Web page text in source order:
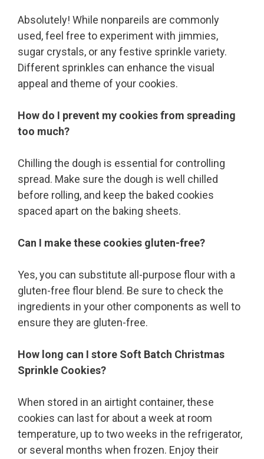
Absolutely! While nonpareils are commonly
used, feel free to experiment with jimmies,
sugar crystals, or any festive sprinkle variety.
Different sprinkles can enhance the visual
appeal and theme of your cookies.
How do I prevent my cookies from spreading
too much?
Chilling the dough is essential for controlling
spread. Make sure the dough is well chilled
before rolling, and keep the baked cookies
spaced apart on the baking sheets.
Can I make these cookies gluten-free?
Yes, you can substitute all-purpose flour with a
gluten-free flour blend. Be sure to check the
ingredients in your other components as well to
ensure they are gluten-free.
How long can I store Soft Batch Christmas
Sprinkle Cookies?
When stored in an airtight container, these
cookies can last for about a week at room
temperature, up to two weeks in the refrigerator,
or several months when frozen. Enjoy their